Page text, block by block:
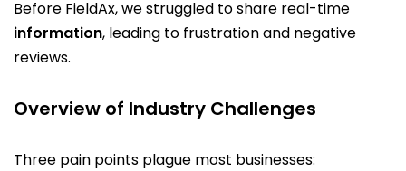
Before FieldAx, we struggled to share real-time
information, leading to frustration and negative
reviews.
Overview of Industry Challenges
Three pain points plague most businesses: